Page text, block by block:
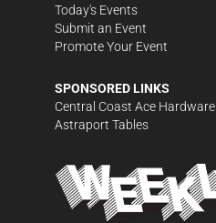
Today's Events
Submit an Event
Promote Your Event
SPONSORED LINKS
Central Coast Ace Hardware
Astraport Tables